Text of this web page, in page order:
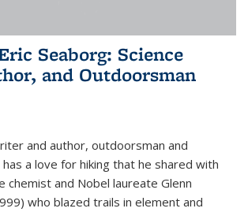
Seaborg: Science
and Outdoorsman
and author, outdoorsman and
a love for hiking that he shared with
chemist and Nobel laureate Glenn
who blazed trails in element and